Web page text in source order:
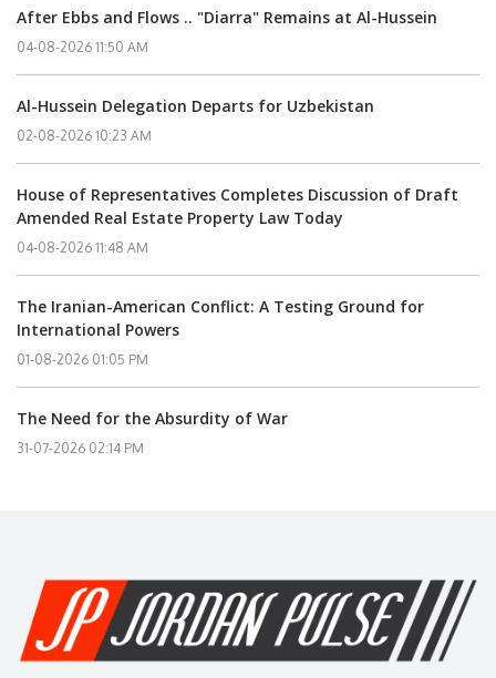
After Ebbs and Flows .. "Diarra" Remains at Al-Hussein
04-08-2026 11:50 AM
Al-Hussein Delegation Departs for Uzbekistan
02-08-2026 10:23 AM
House of Representatives Completes Discussion of Draft
Amended Real Estate Property Law Today
04-08-2026 11:48 AM
The Iranian-American Conflict: A Testing Ground for
International Powers
01-08-2026 01:05 PM
The Need for the Absurdity of War
31-07-2026 02:14 PM